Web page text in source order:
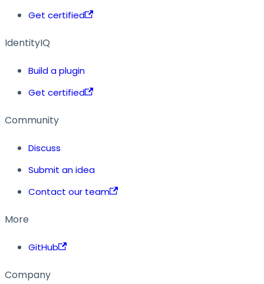
Get certified
IdentityIQ
Build a plugin
Get certified
Community
Discuss
Submit an idea
Contact our team
More
GitHub
Company